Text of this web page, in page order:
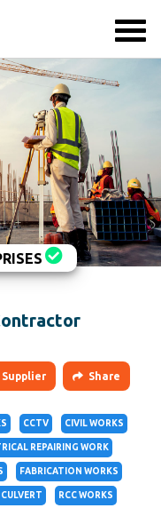
Share
CCTV CIVIL WORKS
REPAIRING WORK
FABRICATION WORKS
CULVERT RCC WORKS